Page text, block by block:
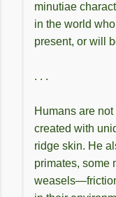
minutiae
in the world
present, or will
. . .
Humans are
created with
ridge skin. He
primates, some